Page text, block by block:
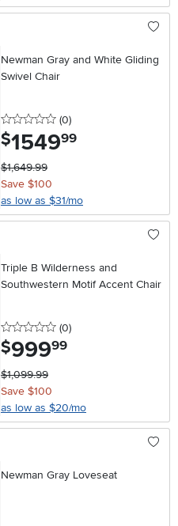
Newman Gray and White Gliding
Swivel Chair
0 stars
(0reviews
)
$1549.99
$1,649.99
Save $100
as low as $31/mo
Triple B Wilderness and
Southwestern Motif Accent Chair
0 stars
(0reviews
)
$999.99
$1,099.99
Save $100
as low as $20/mo
Newman Gray Loveseat